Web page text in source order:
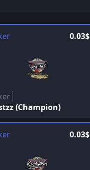
0.03$
(Champion)
0.03$